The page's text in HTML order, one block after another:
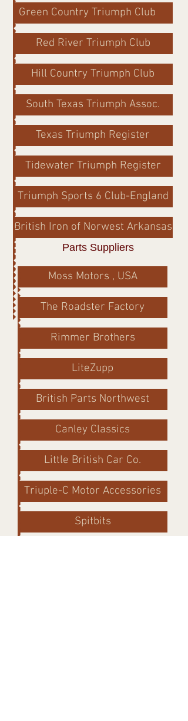
Green Country Triumph Club
Red River Triumph Club
Hill Country Triumph Club
South Texas Triumph Assoc.
Texas Triumph Register
Tidewater Triumph Register
Triumph Sports 6 Club-England
British Iron of Norwest Arkansas
Parts Suppliers
Moss Motors , USA
The Roadster Factory
Rimmer Brothers
LiteZupp
British Parts Northwest
Canley Classics
Little British Car Co.
Triuple-C Motor Accessories
Spitbits